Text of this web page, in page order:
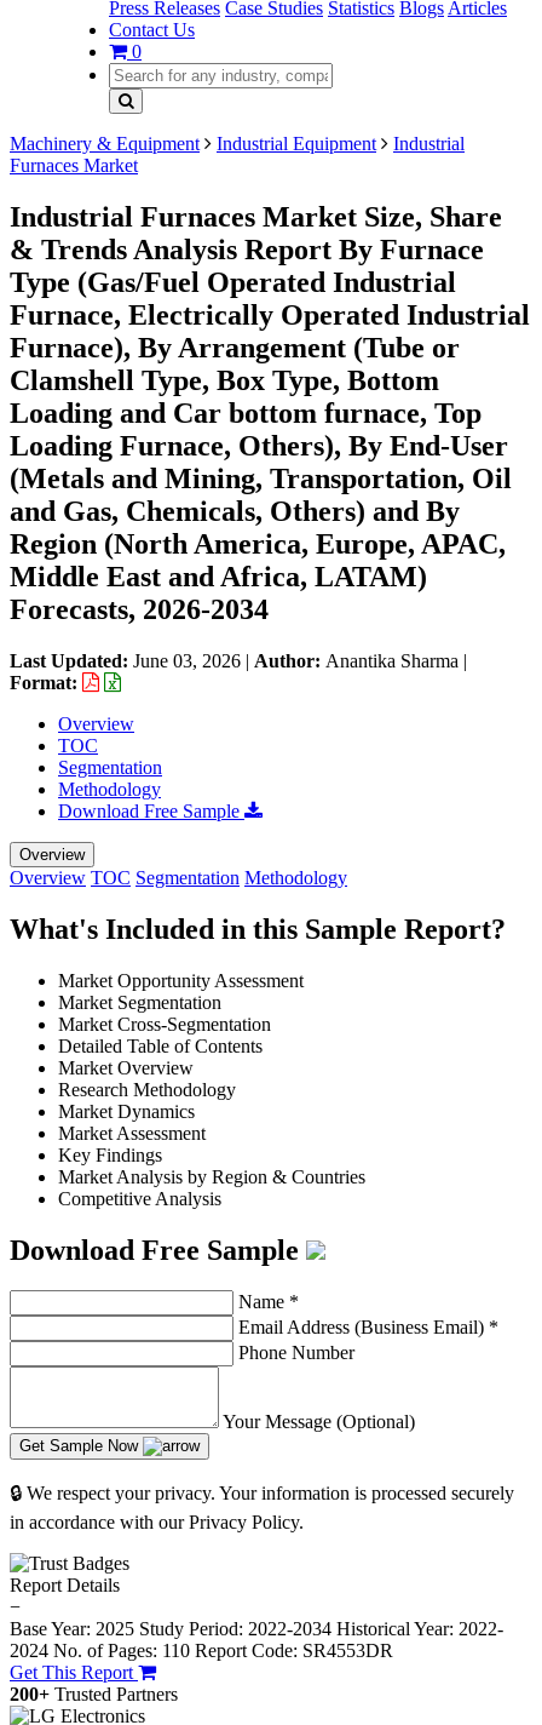
Press Releases Case Studies Statistics Blogs Articles
Contact Us
0
Machinery & Equipment Industrial Equipment
Industrial
Furnaces Market
Industrial Furnaces Market Size, Share
& Trends Analysis Report By Furnace
Type (Gas/Fuel Operated Industrial
Furnace, Electrically Operated Industrial
Furnace), By Arrangement (Tube or
Clamshell Type, Box Type, Bottom
Loading and Car bottom furnace, Top
Loading Furnace, Others), By End-User
(Metals and Mining, Transportation, Oil
and Gas, Chemicals, Others) and By
Region (North America, Europe, APAC,
Middle East and Africa, LATAM)
Forecasts, 2026-2034
Last Updated: June 03, 2026 | Author: Anantika Sharma |
Format:
Overview
TOC
Segmentation
Methodology
Download Free Sample
Overview
Overview TOC Segmentation Methodology
What's Included in this Sample Report?
Market Opportunity Assessment
Market Segmentation
Market Cross-Segmentation
Detailed Table of Contents
Market Overview
Research Methodology
Market Dynamics
Market Assessment
Key Findings
Market Analysis by Region & Countries
Competitive Analysis
Download Free Sample
Name *
Email Address (Business Email) *
Phone Number
Your Message (Optional)
Get Sample Now
🔒 We respect your privacy. Your information is processed securely
in accordance with our Privacy Policy.
Report Details
−
Base Year: 2025 Study Period: 2022-2034 Historical Year: 2022-
2024 No. of Pages: 110 Report Code: SR4553DR
Get This Report
200+ Trusted Partners